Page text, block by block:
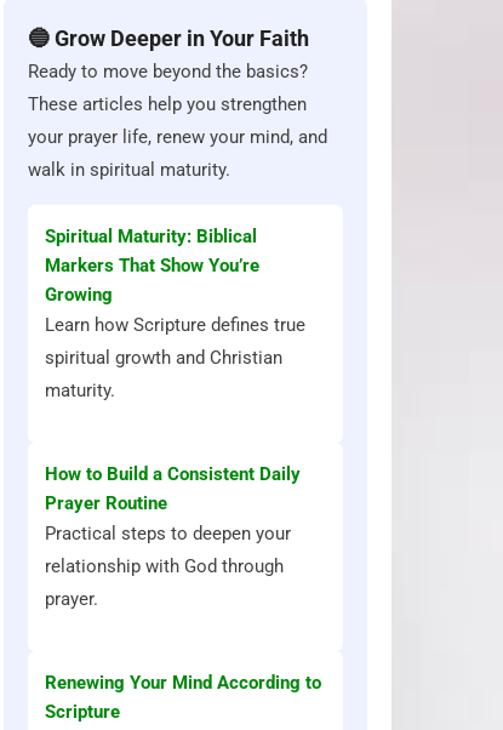
🔵 Grow Deeper in Your Faith
Ready to move beyond the basics?
These articles help you strengthen
your prayer life, renew your mind, and
walk in spiritual maturity.
Spiritual Maturity: Biblical
Markers That Show You’re
Growing
Learn how Scripture defines true
spiritual growth and Christian
maturity.
How to Build a Consistent Daily
Prayer Routine
Practical steps to deepen your
relationship with God through
prayer.
Renewing Your Mind According to
Scripture